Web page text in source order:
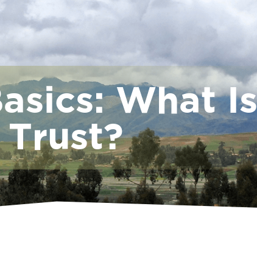
What